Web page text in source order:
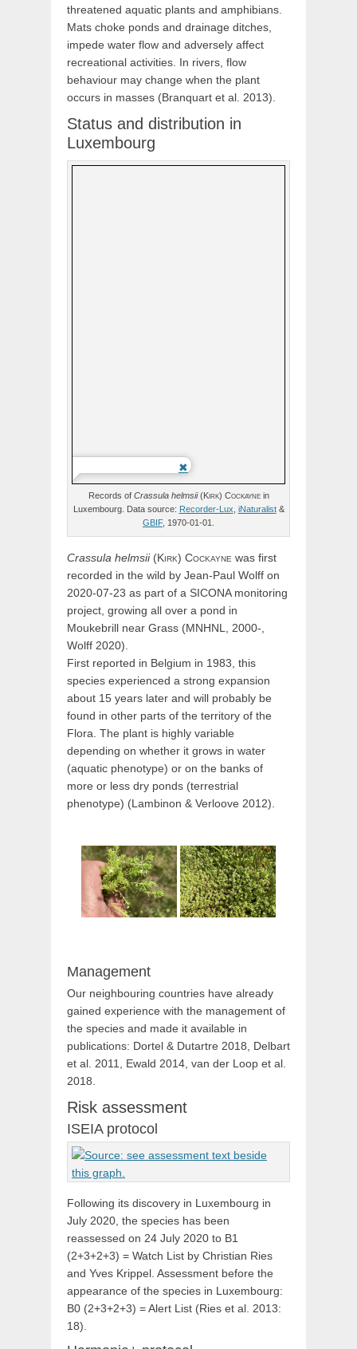
threatened aquatic plants and amphibians.
Mats choke ponds and drainage ditches,
impede water flow and adversely affect
recreational activities. In rivers, flow
behaviour may change when the plant
occurs in masses (Branquart et al. 2013).
Status and distribution in
Luxembourg
Records of Crassula helmsii(Kirk) Cockaynein
Luxembourg. Data source: Recorder-Lux iNaturalist&
GBIF, 1970-01-01.
Crassula helmsii(Kirk) Cockayne was first
recorded in the wild by Jean-Paul Wolff on
2020-07-23 as part of a SICONA monitoring
project, growing all over a pond in
Moukebrill near Grass (MNHNL, 2000-,
Wolff 2020).
First reported in Belgium in 1983, this
species experienced a strong expansion
about 15 years later and will probably be
found in other parts of the territory of the
Flora. The plant is highly variable
depending on whether it grows in water
(aquatic phenotype) or on the banks of
more or less dry ponds (terrestrial
phenotype) (Lambinon & Verloove 2012).
Management
Our neighbouring countries have already
gained experience with the management of
the species and made it available in
publications: Dortel & Dutartre 2018, Delbart
et al. 2011, Ewald 2014, van der Loop et al.
2018.
Risk assessment
ISEIA protocol
Following its discovery in Luxembourg in
July 2020, the species has been
reassessed on 24 July 2020 to B1
(2+3+2+3) = Watch List by Christian Ries
and Yves Krippel. Assessment before the
appearance of the species in Luxembourg:
B0 (2+3+2+3) = Alert List (Ries et al. 2013:
18).